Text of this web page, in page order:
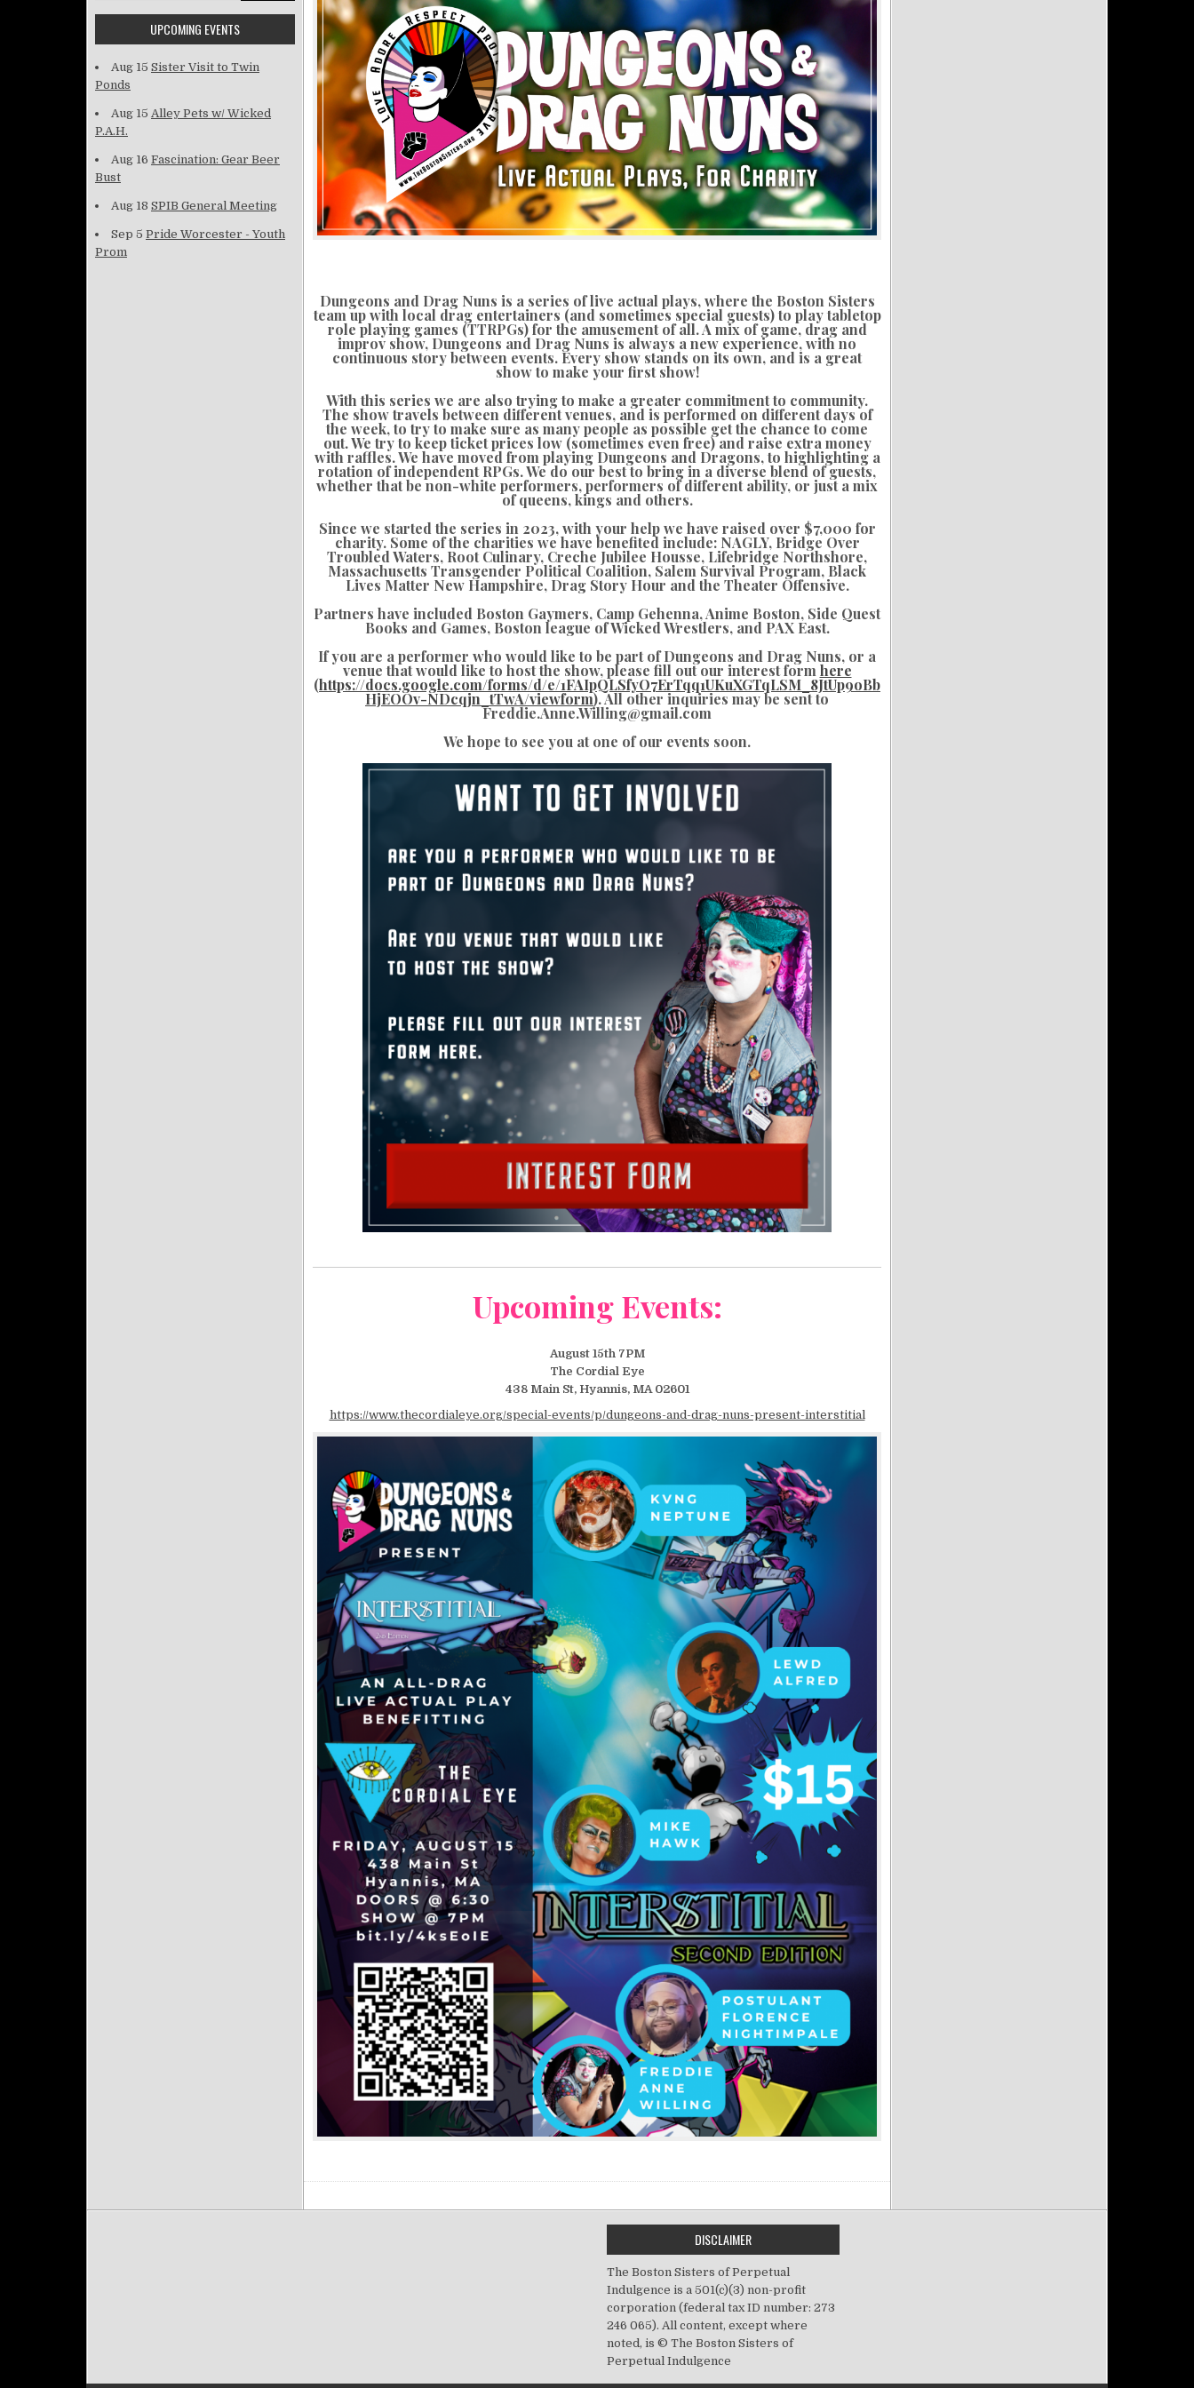
Dungeons and Drag Nuns is a series of live actual plays, where the Boston Sisters
team up with local drag entertainers (and sometimes special guests) to play tabletop
role playing games (TTRPGs) for the amusement of all. A mix of game, drag and
improv show, Dungeons and Drag Nuns is always a new experience, with no
continuous story between events. Every show stands on its own, and is a great
show to make your first show!
With this series we are also trying to make a greater commitment to community.
The show travels between different venues, and is performed on different days of
the week, to try to make sure as many people as possible get the chance to come
out. We try to keep ticket prices low (sometimes even free) and raise extra money
with raffles. We have moved from playing Dungeons and Dragons, to highlighting a
rotation of independent RPGs. We do our best to bring in a diverse blend of guests,
whether that be non-white performers, performers of different ability, or just a mix
of queens, kings and others.
Since we started the series in 2023, with your help we have raised over $7,000 for
charity. Some of the charities we have benefited include: NAGLY, Bridge Over
Troubled Waters, Root Culinary, Creche Jubilee Housse, Lifebridge Northshore,
Massachusetts Transgender Political Coalition, Salem Survival Program, Black
Lives Matter New Hampshire, Drag Story Hour and the Theater Offensive.
Partners have included Boston Gaymers, Camp Gehenna, Anime Boston, Side Quest
Books and Games, Boston league of Wicked Wrestlers, and PAX East.
If you are a performer who would like to be part of Dungeons and Drag Nuns, or a
venue that would like to host the show, please fill out our interest form here
(https://docs.google.com/forms/d/e/1FAIpQLSfyO7ErTqq1UKuXGTqLSM_8JtUp9oBb
HjEOOv-NDcqjn_tTwA/viewform). All other inquiries may be sent to
Freddie.Anne.Willing@gmail.com
We hope to see you at one of our events soon.
Upcoming Events:
August 15th 7PM
The Cordial Eye
438 Main St, Hyannis, MA 02601
https://www.thecordialeye.org/special-events/p/dungeons-and-drag-nuns-present-interstitial
UPCOMING EVENTS
Aug 15 Sister Visit to Twin
Ponds
Aug 15 Alley Pets w/ Wicked
P.A.H.
Aug 16 Fascination: Gear Beer
Bust
Aug 18 SPIB General Meeting
Sep 5 Pride Worcester - Youth
Prom
DISCLAIMER
The Boston Sisters of Perpetual
Indulgence is a 501(c)(3) non-profit
corporation (federal tax ID number: 273
246 065). All content, except where
noted, is © The Boston Sisters of
Perpetual Indulgence